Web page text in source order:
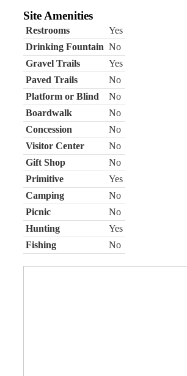
Site Amenities
Restrooms
Yes
Drinking Fountain No
Gravel Trails
Yes
Paved Trails
No
Platform or Blind
No
Boardwalk
No
Concession
No
Visitor Center
No
Gift Shop
No
Primitive
Yes
Camping
No
Picnic
No
Hunting
Yes
Fishing
No